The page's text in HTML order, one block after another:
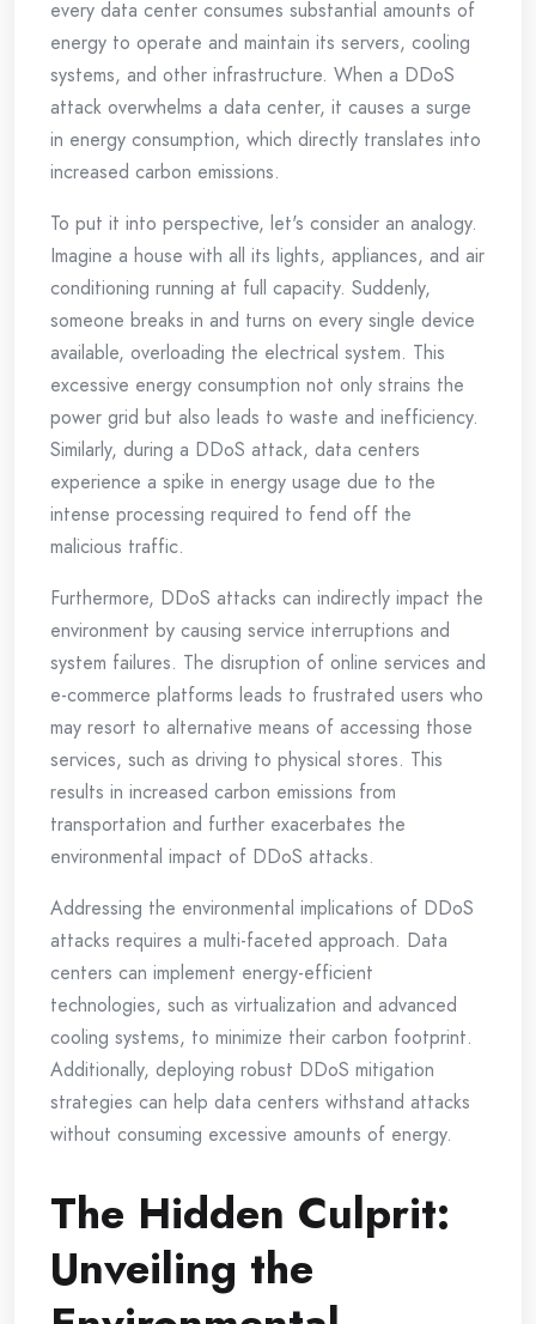
every data center consumes substantial amounts of
energy to operate and maintain its servers, cooling
systems, and other infrastructure. When a DDoS
attack overwhelms a data center, it causes a surge
in energy consumption, which directly translates into
increased carbon emissions.
To put it into perspective, let's consider an analogy.
Imagine a house with all its lights, appliances, and air
conditioning running at full capacity. Suddenly,
someone breaks in and turns on every single device
available, overloading the electrical system. This
excessive energy consumption not only strains the
power grid but also leads to waste and inefficiency.
Similarly, during a DDoS attack, data centers
experience a spike in energy usage due to the
intense processing required to fend off the
malicious traffic.
Furthermore, DDoS attacks can indirectly impact the
environment by causing service interruptions and
system failures. The disruption of online services and
e-commerce platforms leads to frustrated users who
may resort to alternative means of accessing those
services, such as driving to physical stores. This
results in increased carbon emissions from
transportation and further exacerbates the
environmental impact of DDoS attacks.
Addressing the environmental implications of DDoS
attacks requires a multi-faceted approach. Data
centers can implement energy-efficient
technologies, such as virtualization and advanced
cooling systems, to minimize their carbon footprint.
Additionally, deploying robust DDoS mitigation
strategies can help data centers withstand attacks
without consuming excessive amounts of energy.
The Hidden Culprit:
Unveiling the